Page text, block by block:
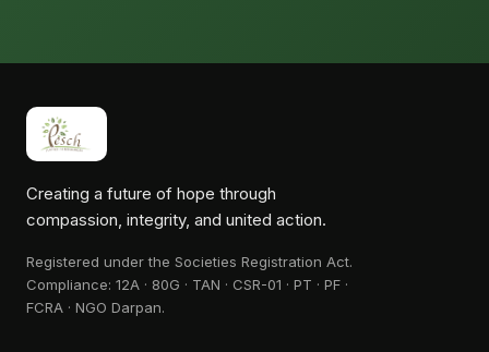
Creating a future of hope through
compassion, integrity, and united action.
Registered under the Societies Registration Act.
Compliance: 12A · 80G · TAN · CSR-01 · PT · PF ·
FCRA · NGO Darpan.